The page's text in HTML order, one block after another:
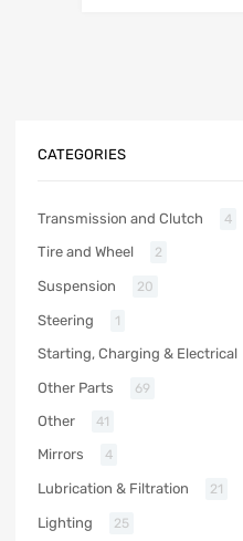
CATEGORIES
Transmission and Clutch 4
Tire and Wheel 2
Suspension 20
Steering 1
Starting, Charging & Electrical
Other Parts 69
Other 41
Mirrors 4
Lubrication & Filtration 21
Lighting 25